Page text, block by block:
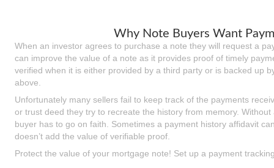
Why Note Buyers Want
When an investor agrees to purchase a note they will request a
can improve the value of a note as it provides proof of timely
verified when it is either provided by a third party or is backed up
above.
Unfortunately many sellers fail to keep track of the payments
or trust deed they try to recreate the history from memory.
buyer has to go on faith. Sometimes a payment history affidavit
doesn’t add the value of verifiable proof.
Protect the value of your mortgage note! Set up a payment